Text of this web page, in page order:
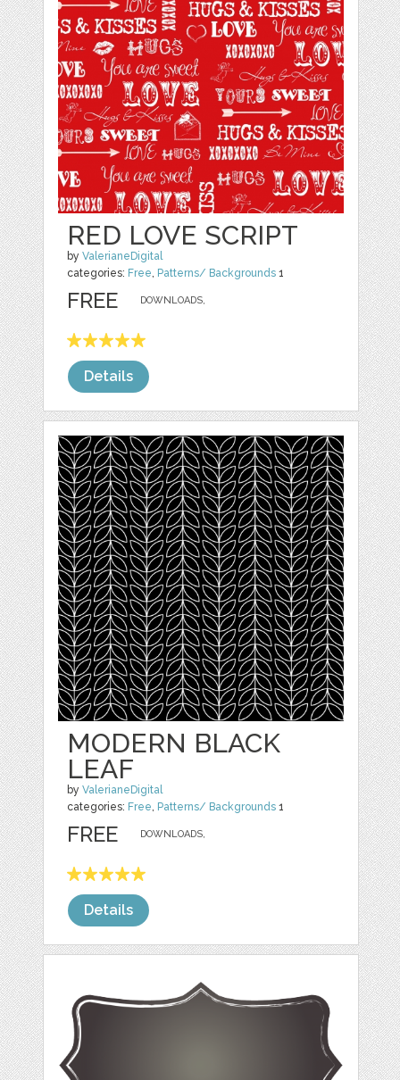
RED LOVE SCRIPT
byValerianeDigital
categories: Free, Patterns/ Backgrounds 1
DOWNLOADS,
FREE
Details
MODERN BLACK
LEAF
byValerianeDigital
categories: Free, Patterns/ Backgrounds 1
DOWNLOADS,
FREE
Details